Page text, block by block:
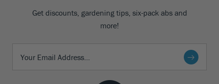
Get discounts, gardening tips, six-pack abs and
more!